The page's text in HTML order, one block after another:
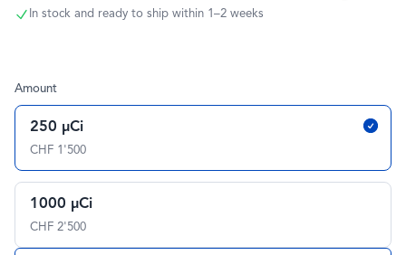
In stock and ready to ship within 1–2 weeks
Amount
250 µCi
CHF 1'500
1000 µCi
CHF 2'500